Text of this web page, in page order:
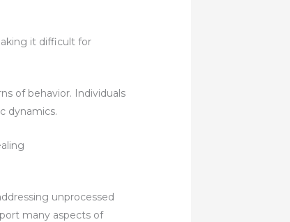
it difficult for
of behavior. Individuals
dynamics.
unprocessed
many aspects of